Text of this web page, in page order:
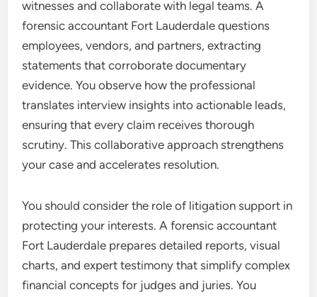
witnesses and collaborate with legal teams. A
forensic accountant Fort Lauderdale questions
employees, vendors, and partners, extracting
statements that corroborate documentary
evidence. You observe how the professional
translates interview insights into actionable leads,
ensuring that every claim receives thorough
scrutiny. This collaborative approach strengthens
your case and accelerates resolution.
You should consider the role of litigation support in
protecting your interests. A forensic accountant
Fort Lauderdale prepares detailed reports, visual
charts, and expert testimony that simplify complex
financial concepts for judges and juries. You